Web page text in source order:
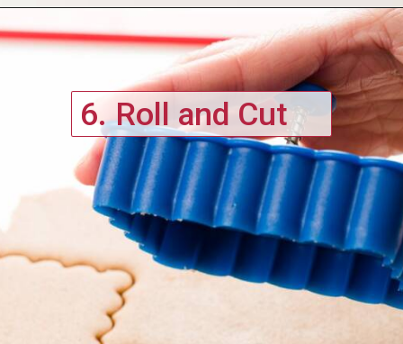
6. Roll and Cut